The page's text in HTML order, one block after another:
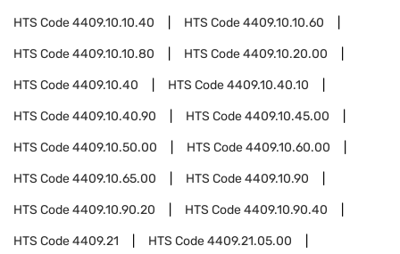
HTS Code4409.10.10.40 HTS Code4409.10.10.60
HTS Code4409.10.10.80 HTS Code4409.10.20.00
HTS Code4409.10.40 HTS Code4409.10.40.10
HTS Code4409.10.40.90 HTS Code4409.10.45.00
HTS Code4409.10.50.00 HTS Code4409.10.60.00
HTS Code4409.10.65.00 HTS Code4409.10.90
HTS Code4409.10.90.20 HTS Code4409.10.90.40
HTS Code4409.21 HTS Code4409.21.05.00